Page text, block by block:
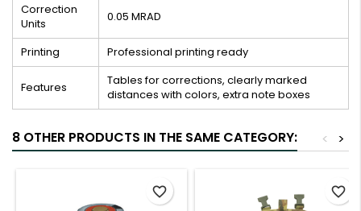
Correction
Units
0.05 MRAD
Printing Professional printing ready
Features
Tables for corrections, clearly marked
distances with colors, extra note boxes
8 OTHER PRODUCTS IN THE SAME CATEGORY: >
<
favorite_border favorite_border